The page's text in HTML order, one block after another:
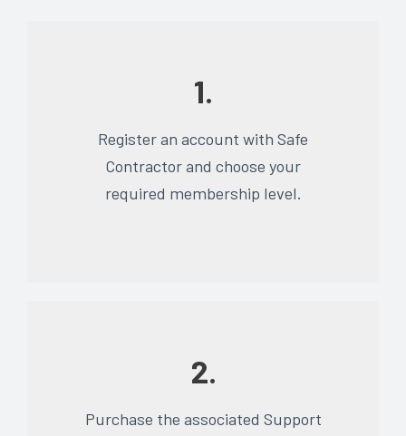
1.
Register an account with Safe
Contractor and choose your
required membership level.
2.
Purchase the associated Support